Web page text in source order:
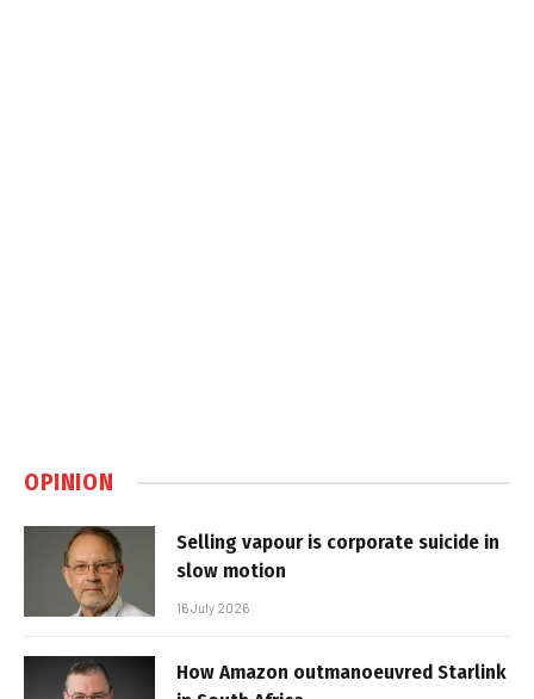
OPINION
Selling vapour is corporate suicide in
slow motion
16 July 2026
How Amazon outmanoeuvred Starlink